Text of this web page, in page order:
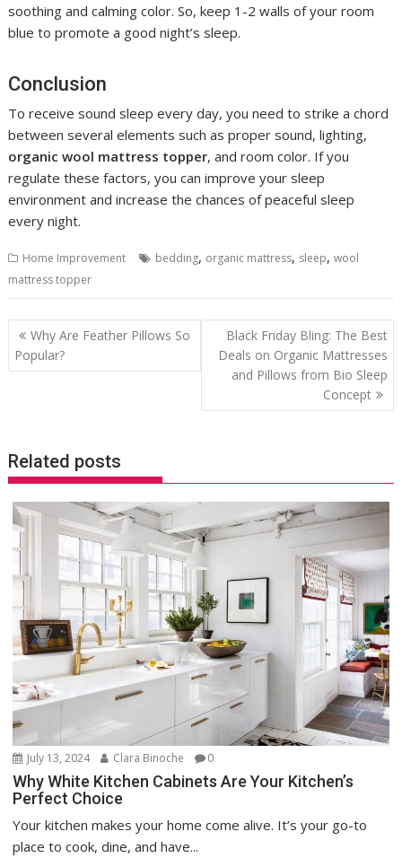
soothing and calming color. So, keep 1-2 walls of your room
blue to promote a good night’s sleep.
Conclusion
To receive sound sleep every day, you need to strike a chord
between several elements such as proper sound, lighting,
organic wool mattress topper, and room color. If you
regulate these factors, you can improve your sleep
environment and increase the chances of peaceful sleep
every night.
Home Improvement bedding, organic mattress, sleep,wool
mattress topper
Post
navigation
Why Are Feather Pillows So
Popular?
Black Friday Bling: The Best
Deals on Organic Mattresses
and Pillows from Bio Sleep
Concept
Related posts
July 13, 2024 Clara Binoche 0
Why White Kitchen Cabinets Are Your Kitchen’s
Perfect Choice
Your kitchen makes your home come alive. It’s your go-to
place to cook, dine, and have...